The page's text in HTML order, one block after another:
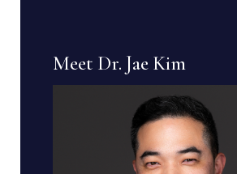
Meet Dr. Jae Kim